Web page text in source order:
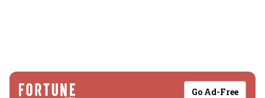
Go Ad-Free